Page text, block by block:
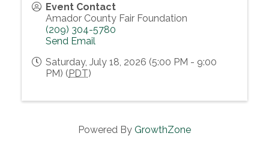
Event Contact
Amador County Fair Foundation
(209) 304-5780
Send Email
Saturday, July 18, 2026 (5:00 PM - 9:00
PM) (PDT)
Powered By GrowthZone